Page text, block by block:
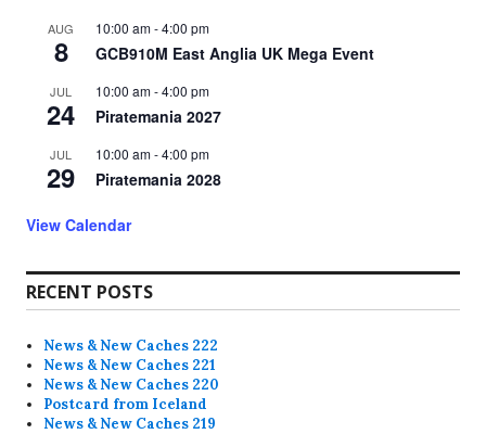
AUG
8
10:00 am-4:00 pm
GCB910M East Anglia UK Mega Event
JUL
24
10:00 am-4:00 pm
Piratemania 2027
JUL
29
10:00 am-4:00 pm
Piratemania 2028
View Calendar
RECENT POSTS
News & New Caches 222
News & New Caches 221
News & New Caches 220
Postcard from Iceland
News & New Caches 219